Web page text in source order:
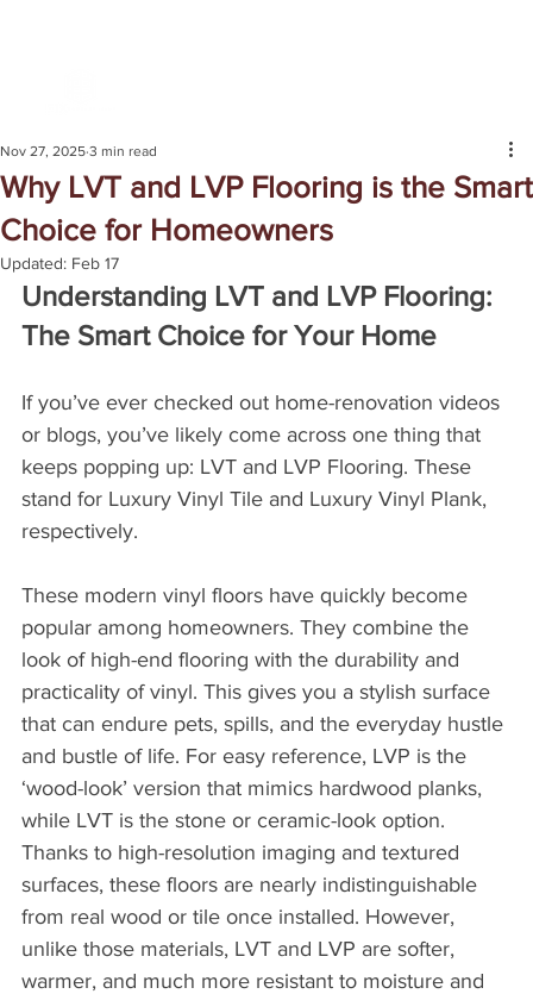
Why LVT and LVP Flooring is the Smart
Choice for Homeowners
Nov 27, 2025 3 min read
Updated: Feb 17
Understanding LVT and LVP Flooring:
The Smart Choice for Your Home
If you’ve ever checked out home-renovation videos
or blogs, you’ve likely come across one thing that
keeps popping up: LVT and LVP Flooring. These
stand for Luxury Vinyl Tile and Luxury Vinyl Plank,
respectively.
These modern vinyl floors have quickly become
popular among homeowners. They combine the
look of high-end flooring with the durability and
practicality of vinyl. This gives you a stylish surface
that can endure pets, spills, and the everyday hustle
and bustle of life. For easy reference, LVP is the
‘wood-look’ version that mimics hardwood planks,
while LVT is the stone or ceramic-look option.
Thanks to high-resolution imaging and textured
surfaces, these floors are nearly indistinguishable
from real wood or tile once installed. However,
unlike those materials, LVT and LVP are softer,
warmer, and much more resistant to moisture and